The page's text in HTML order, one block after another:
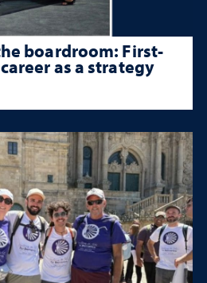
boardroom: First-
as a strategy